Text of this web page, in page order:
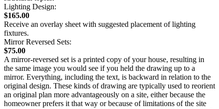
Lighting Design:
$165.00
Receive an overlay sheet with suggested placement of lighting
fixtures.
Mirror Reversed Sets:
$75.00
A mirror-reversed set is a printed copy of your house, resulting in
the same image you would see if you held the drawing up to a
mirror. Everything, including the text, is backward in relation to the
original design. These kinds of drawing are typically used to reorient
an original plan more advantageously on a site, either because the
homeowner prefers it that way or because of limitations of the site